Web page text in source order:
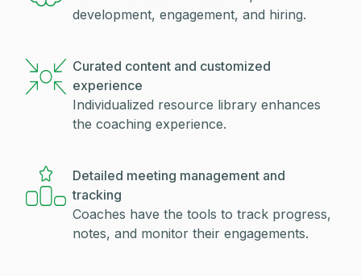
development, engagement, and hiring.
Curated content and customized
experience
Individualized resource library enhances
the coaching experience.
Detailed meeting management and
tracking
Coaches have the tools to track progress,
notes, and monitor their engagements.